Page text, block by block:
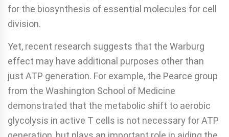
for the biosynthesis of essential molecules for cell
division.
Yet, recent research suggests that the Warburg
effect may have additional purposes other than
just ATP generation. For example, the Pearce group
from the Washington School of Medicine
demonstrated that the metabolic shift to aerobic
glycolysis in active T cells is not necessary for ATP